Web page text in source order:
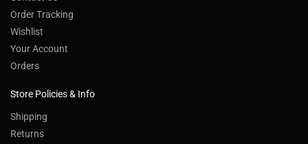
Order Tracking
Wishlist
Your Account
Orders
Store Policies & Info
Shipping
Returns